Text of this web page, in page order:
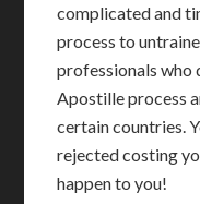
complicated and
process to
professionals who
Apostille process
certain countries.
rejected costing
happen to you!